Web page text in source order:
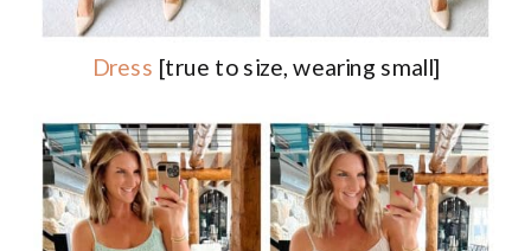
Dress [true to size, wearing small]